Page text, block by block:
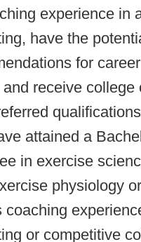
experience in
have the
for career
receive college
attained a
in exercise
physiology
coaching
or competitive